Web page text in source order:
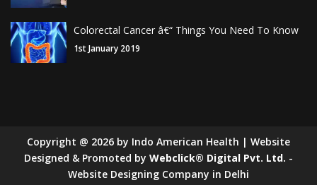
Colorectal Cancer â€“ Things You Need To Know
1st January 2019
Copyright @ 2026 by Indo American Health | Website
Designed & Promoted by Webclick® Digital Pvt. Ltd. -
Website Designing Company in Delhi